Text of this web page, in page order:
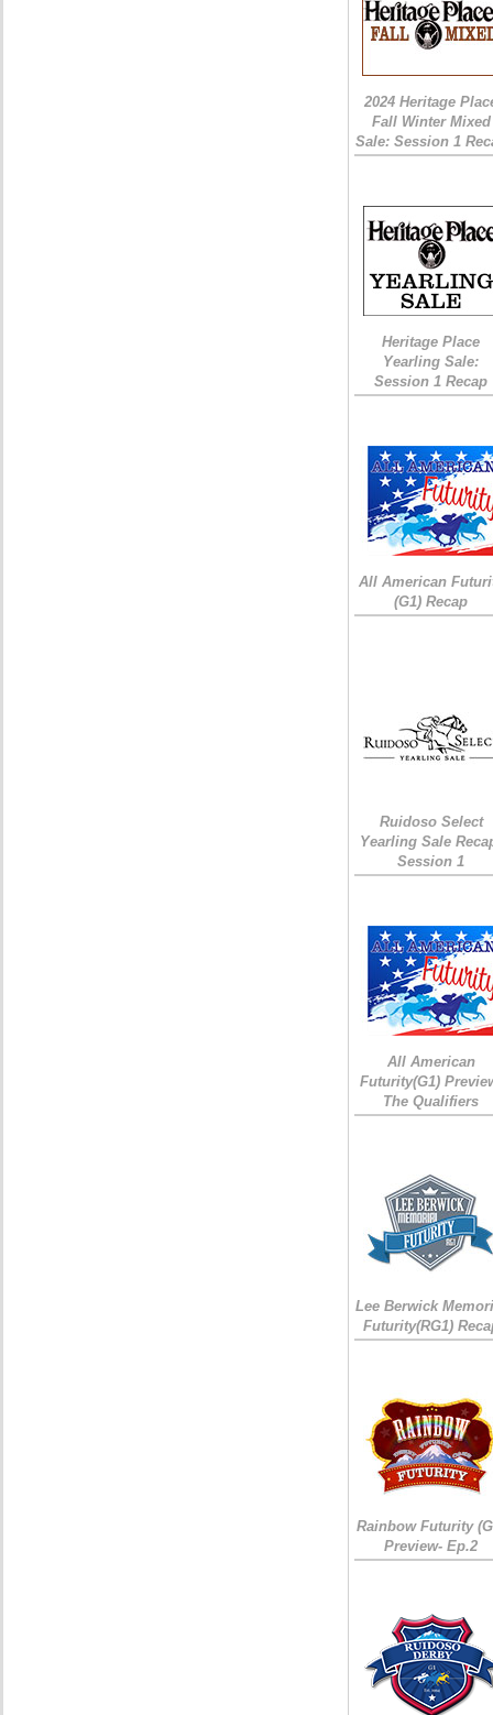
2024 Heritage
Fall Winter Mixed
Sale: Session 1
Heritage Place
Yearling Sale:
Session 1 Recap
All American
(G1) Recap
Ruidoso Select
Yearling Sale
Session 1
All American
Futurity(G1)
The Qualifiers
Lee Berwick
Futurity(RG1)
Rainbow Futurity
Preview- Ep.2